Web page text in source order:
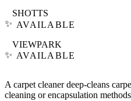
✨
SHOTTS
AVAILABLE
✨
VIEWPARK
AVAILABLE
A carpet cleaner deep-cleans
cleaning or encapsulation